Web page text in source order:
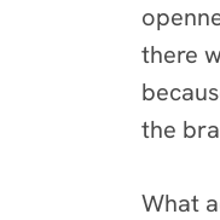
there
the
What